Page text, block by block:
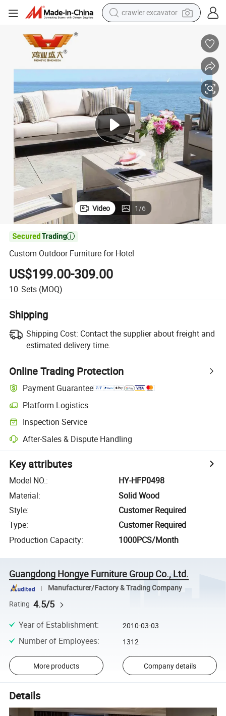
farm tractor
sport shoe
electric scooter
motorcycle
Video 1/6

Custom Outdoor Furniture for Hotel
US$199.00-309.00
10 Sets (MOQ)
Shipping
Shipping Cost: Contact the supplier about freight and
estimated delivery time.
Online Trading Protection
Payment Guarantee
Platform Logistics
Inspection Service
After-Sales & Dispute Handling
Key attributes
Model NO.:
HY-HFP0498
Material:
Solid Wood
Style:
Customer Required
Type:
Customer Required
Production Capacity: 1000PCS/Month
Guangdong Hongye Furniture Group Co., Ltd.
Manufacturer/Factory & Trading Company
Rating 4.5/5
Year of Establishment: 2010-03-03
Number of Employees: 1312
More products Company details
Details